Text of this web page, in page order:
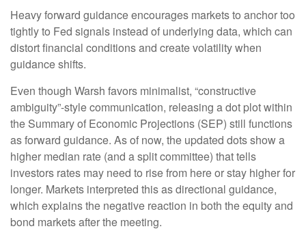
Heavy forward guidance encourages markets to anchor too
tightly to Fed signals instead of underlying data, which can
distort financial conditions and create volatility when
guidance shifts.
Even though Warsh favors minimalist, “constructive
ambiguity”-style communication, releasing a dot plot within
the Summary of Economic Projections (SEP) still functions
as forward guidance. As of now, the updated dots show a
higher median rate (and a split committee) that tells
investors rates may need to rise from here or stay higher for
longer. Markets interpreted this as directional guidance,
which explains the negative reaction in both the equity and
bond markets after the meeting.